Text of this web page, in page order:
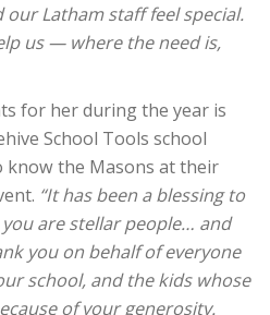
Latham staff feel special.
us — where the need is,
for her during the year is
School Tools school
the Masons at their
“It has been a blessing to
are stellar people… and
you on behalf of everyone
school, and the kids whose
of your generosity.